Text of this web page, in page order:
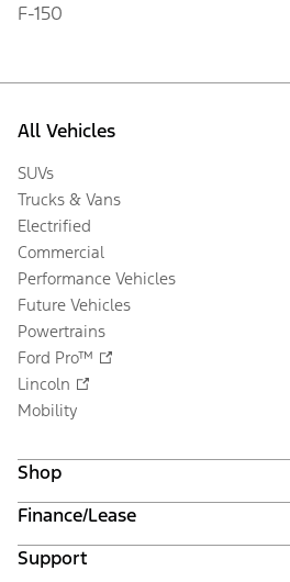
F-150
All Vehicles
SUVs
Trucks & Vans
Electrified
Commercial
Performance Vehicles
Future Vehicles
Powertrains
Ford Pro™
Lincoln
Mobility
Shop
Build & Price
Current Offers
Vehicle Order Tracking
Finance/Lease
Trade-in Value
Support